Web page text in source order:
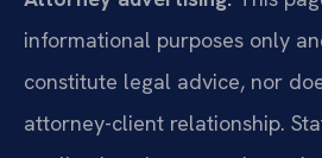
informational purposes only
constitute legal advice, nor
attorney-client relationship.